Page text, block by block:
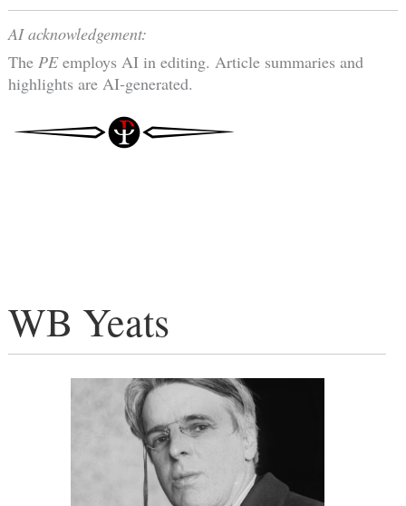
WB Yeats
AI acknowledgement:
The PEemploys AI in editing. Article summaries and
highlights are AI-generated.